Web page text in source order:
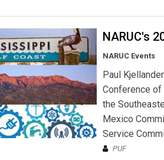
NARUC's
NARUC Events
Paul
Conference
the
Mexico
Service
PUF